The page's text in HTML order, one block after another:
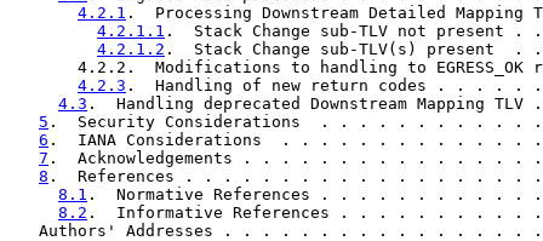
4.2.1 .  Processing Downstream Detailed
4.2.1.1 .  Stack Change sub-TLV not
4.2.1.2 .  Stack Change sub-TLV(s)
4.2.2.  Modifications to handling to EGRESS_OK
4.2.3 .  Handling of new return codes . .
4.3 .  Handling deprecated Downstream
5 .  Security Considerations  . . . . . . . . .
6 .  IANA Considerations  . . . . . . . . . . .
7 .  Acknowledgements . . . . . . . . . . . . .
8 .  References . . . . . . . . . . . . . . . . .
8.1 .  Normative References . . . . . . . . .
8.2 .  Informative References . . . . . . . .
Authors' Addresses . . . . . . . . . . . . . . . .